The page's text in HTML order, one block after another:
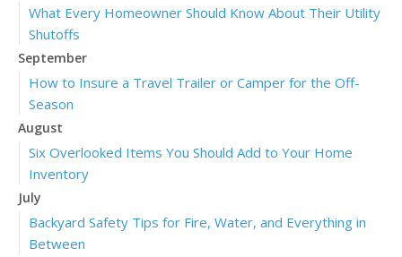
What Every Homeowner Should Know About Their Utility
Shutoffs
September
How to Insure a Travel Trailer or Camper for the Off-
Season
August
Six Overlooked Items You Should Add to Your Home
Inventory
July
Backyard Safety Tips for Fire, Water, and Everything in
Between